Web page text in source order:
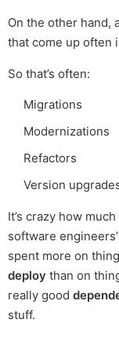
On the other hand,
that come up often
So that’s often:
Migrations
Modernizations
Refactors
Version
It’s crazy how
software
spent more on
deploy than on
really good
stuff.